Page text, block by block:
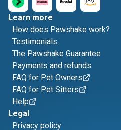
Learn more
How does Pawshake work?
Testimonials
The Pawshake Guarantee
Payments and refunds
FAQ for Pet Owners
FAQ for Pet Sitters
Help
Legal
Privacy policy